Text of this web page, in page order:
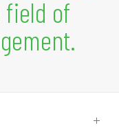
field of